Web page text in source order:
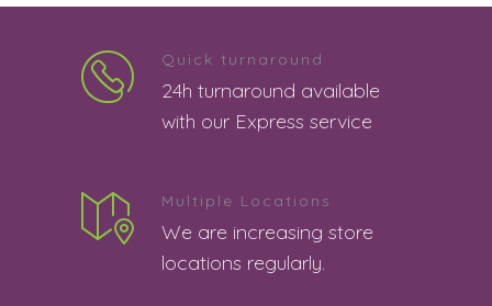
PM
5 good
Somu | 8th August 2026 12:04:19 PM
Quick turnaround
24h turnaround available
with our Express service
Multiple Locations
We are increasing store
locations regularly.